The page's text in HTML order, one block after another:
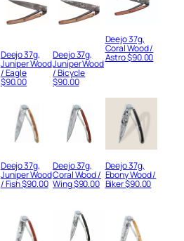
Deejo 37g,
Juniper Wood
/ Eagle
$90.00
Deejo 37g,
Juniper Wood
/ Bicycle
$90.00
Deejo 37g,
Coral Wood /
Astro$90.00
Deejo 37g,
Juniper Wood
/ Fish$90.00
Deejo 37g,
Coral Wood /
Wing$90.00
Deejo 37g,
Ebony Wood /
Biker$90.00